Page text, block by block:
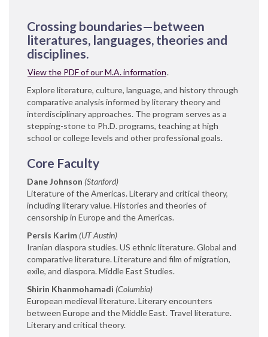
Crossing boundaries—between
literatures, languages, theories and
disciplines.
View the PDF of our M.A. information.
Explore literature, culture, language, and history through
comparative analysis informed by literary theory and
interdisciplinary approaches. The program serves as a
stepping-stone to Ph.D. programs, teaching at high
school or college levels and other professional goals.
Core Faculty
Dane Johnson (Stanford)
Literature of the Americas. Literary and critical theory,
including literary value. Histories and theories of
censorship in Europe and the Americas.
Persis Karim (UT Austin)
Iranian diaspora studies. US ethnic literature. Global and
comparative literature. Literature and film of migration,
exile, and diaspora. Middle East Studies.
Shirin Khanmohamadi (Columbia)
European medieval literature. Literary encounters
between Europe and the Middle East. Travel literature.
Literary and critical theory.